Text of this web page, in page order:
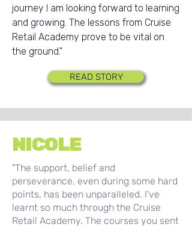
journey I am looking forward to learning
and growing. The lessons from Cruise
Retail Academy prove to be vital on
the ground."
READ STORY
NICOLE
"The support, belief and
perseverance, even during some hard
points, has been unparalleled. I've
learnt so much through the Cruise
Retail Academy. The courses you sent